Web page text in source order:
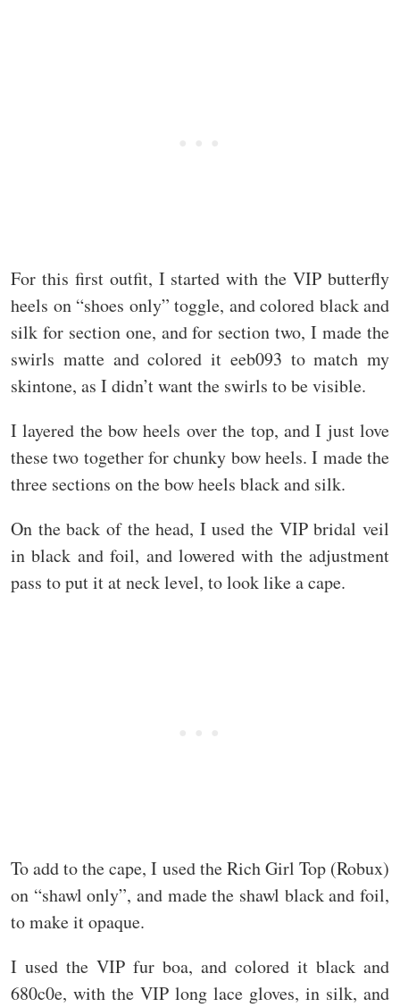
For this first outfit, I started with the VIP butterfly
heels on “shoes only” toggle, and colored black and
silk for section one, and for section two, I made the
swirls matte and colored it eeb093 to match my
skintone, as I didn’t want the swirls to be visible.
I layered the bow heels over the top, and I just love
these two together for chunky bow heels. I made the
three sections on the bow heels black and silk.
On the back of the head, I used the VIP bridal veil
in black and foil, and lowered with the adjustment
pass to put it at neck level, to look like a cape.
To add to the cape, I used the Rich Girl Top (Robux)
on “shawl only”, and made the shawl black and foil,
to make it opaque.
I used the VIP fur boa, and colored it black and
680c0e, with the VIP long lace gloves, in silk, and